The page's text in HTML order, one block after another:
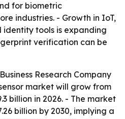
for biometric
industries. - Growth in IoT,
tools is expanding
verification can be
Research Company
market will grow from
billion in 2026. - The market
billion by 2030, implying a